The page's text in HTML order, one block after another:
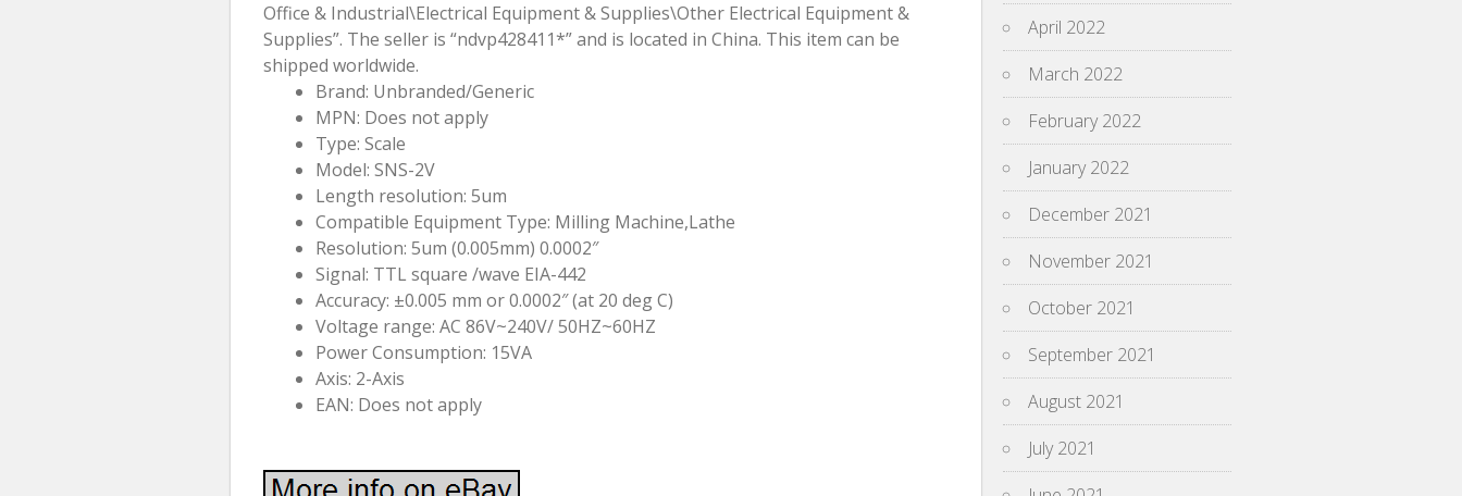
Office & Industrial\Electrical Equipment & Supplies\Other Electrical Equipment &
Supplies”. The seller is “ndvp428411*” and is located in China. This item can be
shipped worldwide.
Brand: Unbranded/Generic
MPN: Does not apply
Type: Scale
Model: SNS-2V
Length resolution: 5um
Compatible Equipment Type: Milling Machine,Lathe
Resolution: 5um (0.005mm) 0.0002″
Signal: TTL square /wave EIA-442
Accuracy: ±0.005 mm or 0.0002″ (at 20 deg C)
Voltage range: AC 86V~240V/ 50HZ~60HZ
Power Consumption: 15VA
Axis: 2-Axis
EAN: Does not apply
April 2022
March 2022
February 2022
January 2022
December 2021
November 2021
October 2021
September 2021
August 2021
July 2021